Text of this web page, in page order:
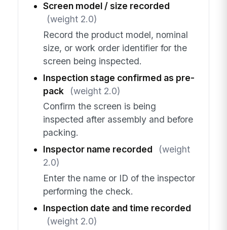
Screen model / size recorded
(weight 2.0)
Record the product model, nominal
size, or work order identifier for the
screen being inspected.
Inspection stage confirmed as pre-
pack
(weight 2.0)
Confirm the screen is being
inspected after assembly and before
packing.
Inspector name recorded
(weight
2.0)
Enter the name or ID of the inspector
performing the check.
Inspection date and time recorded
(weight 2.0)